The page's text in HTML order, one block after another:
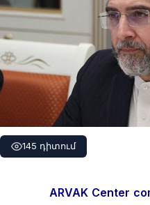
145 դիտում
ARVAK Center